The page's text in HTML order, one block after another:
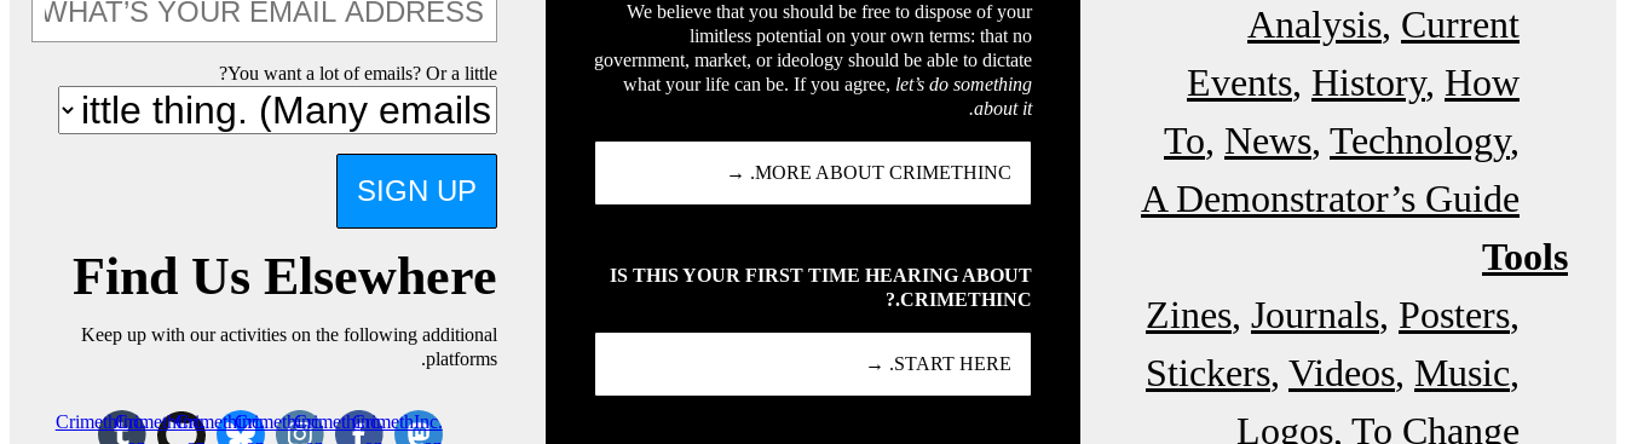
Analysis Current
Events History How
To News Technology
A Demonstrator’s Guide
Tools
Zines Journals Posters
Stickers Videos Music
Logos To Change
We believe that you should be free to dispose of your
limitless potential on your own terms: that no
government, market, or ideology should be able to dictate
what your life can be. If you agree, let’s do something
about it.
MORE ABOUT CRIMETHINC. →
IS THIS YOUR FIRST TIME HEARING ABOUT
CRIMETHINC.?
START HERE. →
You want a lot of emails? Or a little?
SIGN UP
Find Us Elsewhere
Keep up with our activities on the following additional
platforms.
CrimethInc.
Crimethinc.
Crimethinc.
Crimethinc.
CrimethInc.
CrimethInc.